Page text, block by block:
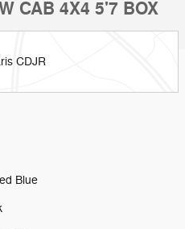
CAB 4X4 5'7 BOX
CDJR
Blue